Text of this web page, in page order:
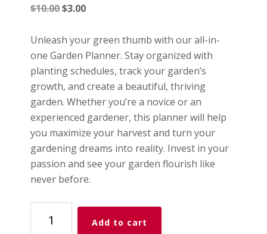
$10.00Original
was:
$10.00.
$3.00Current
is:
$3.00.
Unleash your green thumb with our all-in-
one Garden Planner. Stay organized with
planting schedules, track your garden’s
growth, and create a beautiful, thriving
garden. Whether you’re a novice or an
experienced gardener, this planner will help
you maximize your harvest and turn your
gardening dreams into reality. Invest in your
passion and see your garden flourish like
never before.
Planner
Add to cart